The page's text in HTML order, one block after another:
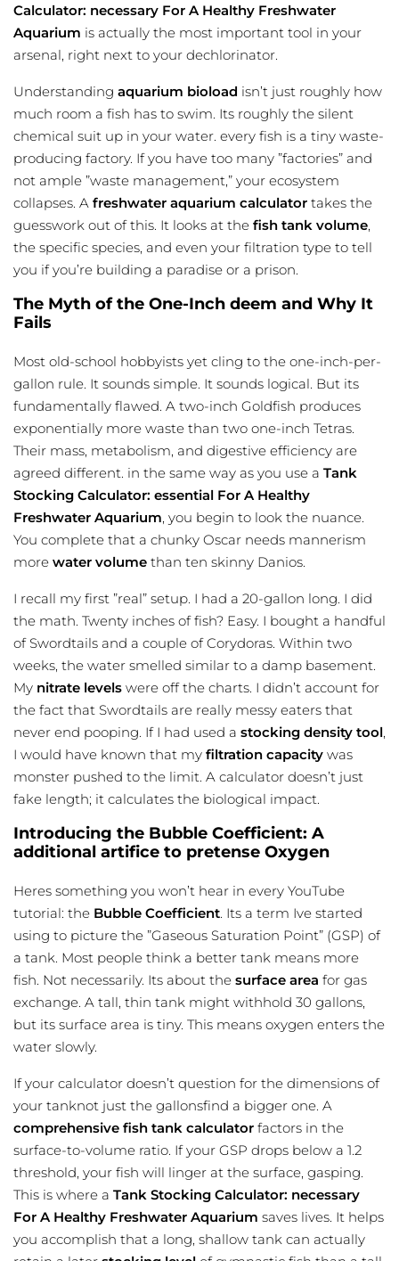
Calculator: necessary For A Healthy Freshwater
Aquarium is actually the most important tool in your
arsenal, right next to your dechlorinator.
Understanding aquarium bioload isn’t just roughly how
much room a fish has to swim. Its roughly the silent
chemical suit up in your water. every fish is a tiny waste-
producing factory. If you have too many ”factories” and
not ample ”waste management,” your ecosystem
collapses. A freshwater aquarium calculator takes the
guesswork out of this. It looks at the fish tank volume,
the specific species, and even your filtration type to tell
you if you’re building a paradise or a prison.
The Myth of the One-Inch deem and Why It
Fails
Most old-school hobbyists yet cling to the one-inch-per-
gallon rule. It sounds simple. It sounds logical. But its
fundamentally flawed. A two-inch Goldfish produces
exponentially more waste than two one-inch Tetras.
Their mass, metabolism, and digestive efficiency are
agreed different. in the same way as you use a Tank
Stocking Calculator: essential For A Healthy
Freshwater Aquarium, you begin to look the nuance.
You complete that a chunky Oscar needs mannerism
more water volume than ten skinny Danios.
I recall my first ”real” setup. I had a 20-gallon long. I did
the math. Twenty inches of fish? Easy. I bought a handful
of Swordtails and a couple of Corydoras. Within two
weeks, the water smelled similar to a damp basement.
My nitrate levels were off the charts. I didn’t account for
the fact that Swordtails are really messy eaters that
never end pooping. If I had used a stocking density tool,
I would have known that my filtration capacity was
monster pushed to the limit. A calculator doesn’t just
fake length; it calculates the biological impact.
Introducing the Bubble Coefficient: A
additional artifice to pretense Oxygen
Heres something you won’t hear in every YouTube
tutorial: the Bubble Coefficient. Its a term Ive started
using to picture the ”Gaseous Saturation Point” (GSP) of
a tank. Most people think a better tank means more
fish. Not necessarily. Its about the surface area for gas
exchange. A tall, thin tank might withhold 30 gallons,
but its surface area is tiny. This means oxygen enters the
water slowly.
If your calculator doesn’t question for the dimensions of
your tanknot just the gallonsfind a bigger one. A
comprehensive fish tank calculator factors in the
surface-to-volume ratio. If your GSP drops below a 1.2
threshold, your fish will linger at the surface, gasping.
This is where a Tank Stocking Calculator: necessary
For A Healthy Freshwater Aquarium saves lives. It helps
you accomplish that a long, shallow tank can actually